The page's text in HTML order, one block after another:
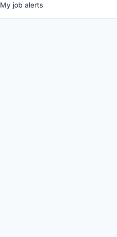
My job alerts